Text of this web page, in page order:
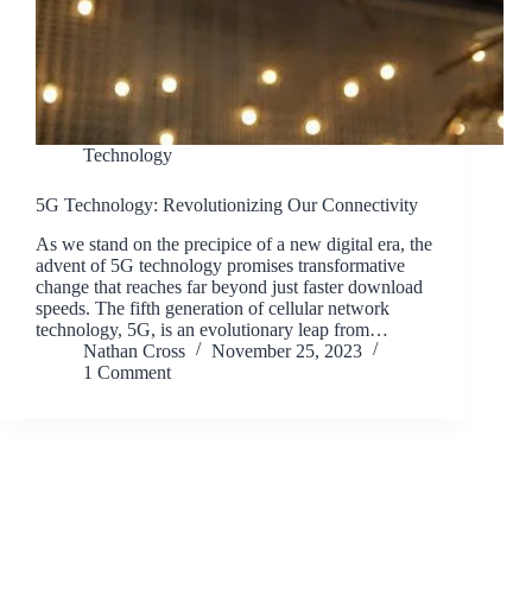
Technology
5G Technology: Revolutionizing Our Connectivity
As we stand on the precipice of a new digital era, the
advent of 5G technology promises transformative
change that reaches far beyond just faster download
speeds. The fifth generation of cellular network
technology, 5G, is an evolutionary leap from…
Nathan Cross
November 25, 2023
1 Comment